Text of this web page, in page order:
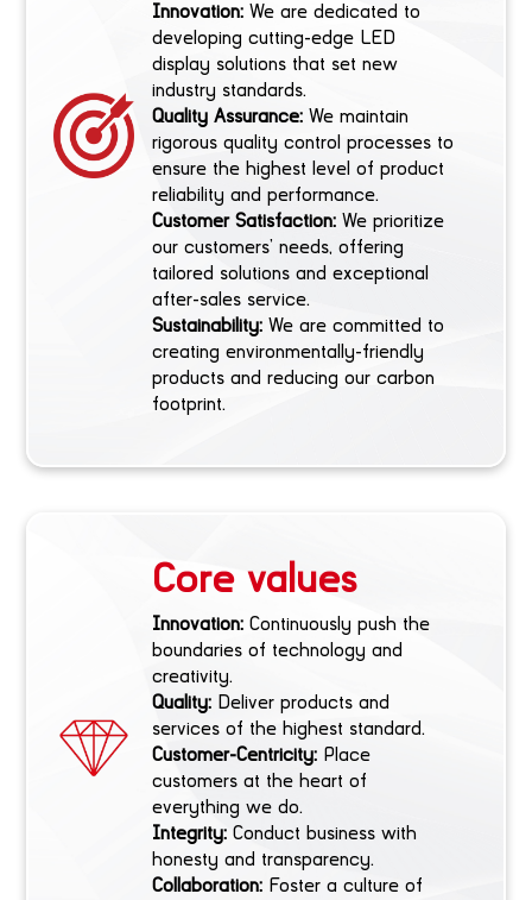
Innovation:We are dedicated to
developing cutting-edge LED
display solutions that set new
industry standards.
Quality Assurance:We maintain
rigorous quality control processes to
ensure the highest level of product
reliability and performance.
Customer Satisfaction:We prioritize
our customers’ needs, offering
tailored solutions and exceptional
after-sales service.
Sustainability:We are committed to
creating environmentally-friendly
products and reducing our carbon
footprint.
Core values
Innovation:Continuously push the
boundaries of technology and
creativity.
Quality:Deliver products and
services of the highest standard.
Customer-Centricity:Place
customers at the heart of
everything we do.
Integrity:Conduct business with
honesty and transparency.
Collaboration:Foster a culture of